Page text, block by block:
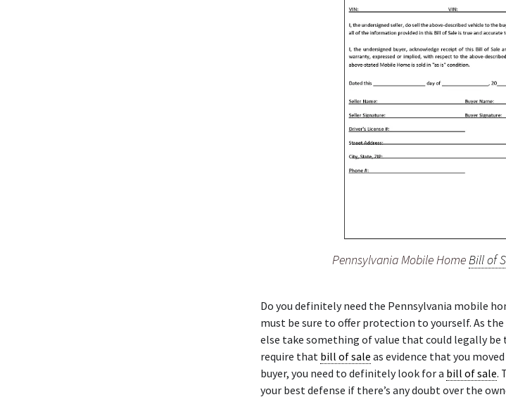
Pennsylvania Mobile HomeBill of
Do you definitely need the Pennsylvania mobile
must be sure to offer protection to yourself. As
else take something of value that could legally be
require that bill of sale as evidence that you
buyer, you need to definitely look for a bill of sale.
your best defense if there’s any doubt over the